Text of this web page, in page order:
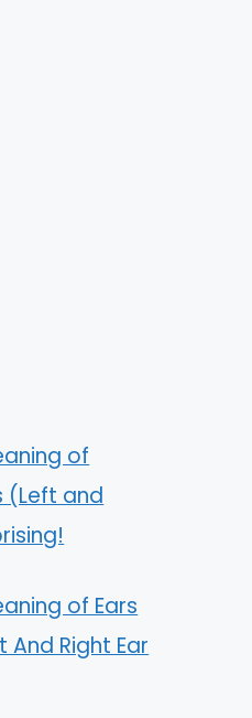
of
(Left and
of Ears
And Right Ear